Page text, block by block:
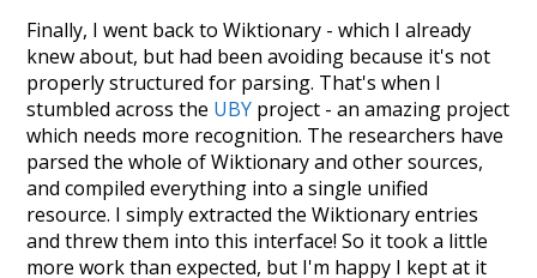
Finally, I went back to Wiktionary - which I already
knew about, but had been avoiding because it's not
properly structured for parsing. That's when I
stumbled across the UBY project - an amazing project
which needs more recognition. The researchers have
parsed the whole of Wiktionary and other sources,
and compiled everything into a single unified
resource. I simply extracted the Wiktionary entries
and threw them into this interface! So it took a little
more work than expected, but I'm happy I kept at it